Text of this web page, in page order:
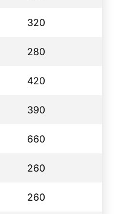
320
280
420
390
660
260
260